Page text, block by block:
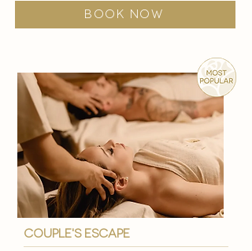
BOOK NOW
couple's escape